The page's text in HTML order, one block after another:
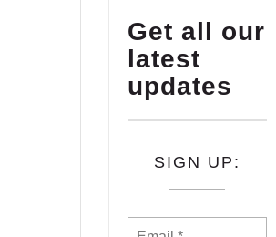
Get all our
latest
updates
SIGN UP: